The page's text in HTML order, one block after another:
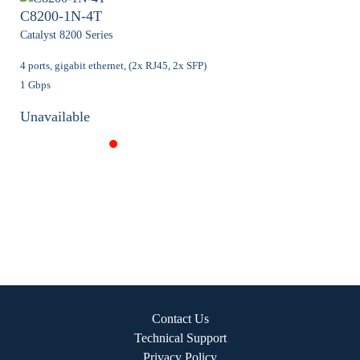
C8200-1N-4T
Catalyst 8200 Series
4 ports, gigabit ethernet, (2x RJ45, 2x SFP)
1 Gbps
Unavailable
Contact Us
Technical Support